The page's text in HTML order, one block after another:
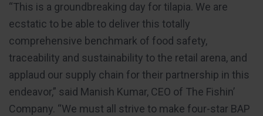
“This is a groundbreaking day for tilapia. We are
ecstatic to be able to deliver this totally
comprehensive benchmark of food safety,
traceability and sustainability to the retail arena, and
applaud our supply chain for their partnership in this
endeavor,” said Manish Kumar, CEO of The Fishin’
Company. “We must all strive to make four-star BAP